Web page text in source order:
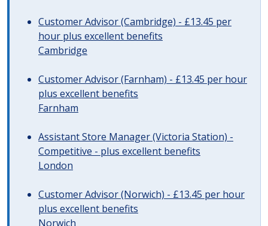
Customer Advisor (Cambridge) - £13.45 per
hour plus excellent benefits
Cambridge
Customer Advisor (Farnham) - £13.45 per hour
plus excellent benefits
Farnham
Assistant Store Manager (Victoria Station) -
Competitive - plus excellent benefits
London
Customer Advisor (Norwich) - £13.45 per hour
plus excellent benefits
Norwich